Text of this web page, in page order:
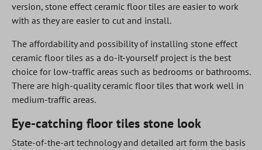
version, stone effect ceramic floor tiles are easier to work
with as they are easier to cut and install.
The affordability and possibility of installing stone effect
ceramic floor tiles as a do-it-yourself project is the best
choice for low-traffic areas such as bedrooms or bathrooms.
There are high-quality ceramic floor tiles that work well in
medium-traffic areas.
Eye-catching floor tiles stone look
State-of-the-art technology and detailed art form the basis